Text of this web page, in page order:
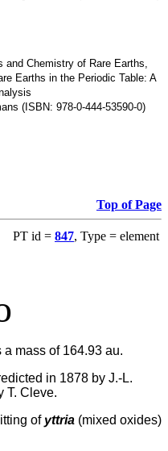
and Chemistry of Rare Earths,
Earths in the Periodic Table: A
(ISBN: 978-0-444-53590-0)
Top of Page
PT id = 847, Type = element
mass of 164.93 au.
in 1878 by J.-L.
T. Cleve.
of yttria (mixed oxides)